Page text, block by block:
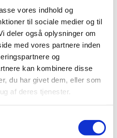
vores indhold og
til sociale medier og til
deler også oplysninger om
med vores partnere inden
og
kan kombinere disse
du har givet dem, eller som
af deres tjenester.
acquired before
Documentation:
in and signed. (Children
be asked to give their
– the names of both